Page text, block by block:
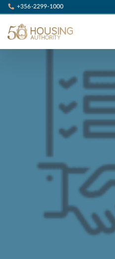
+356-2299-1000